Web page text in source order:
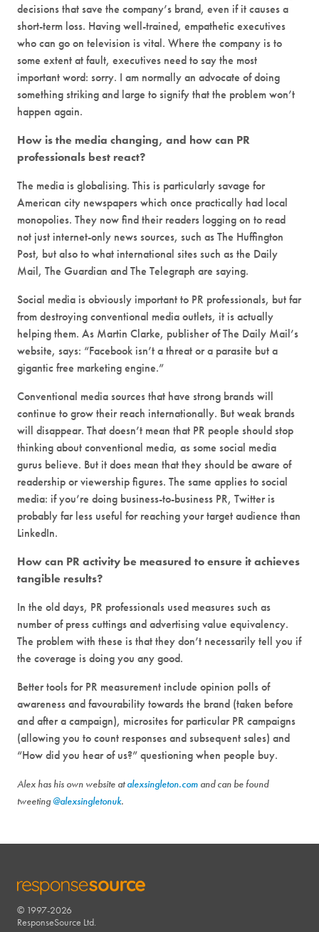
decisions that save the company’s brand, even if it causes a
short-term loss. Having well-trained, empathetic executives
who can go on television is vital. Where the company is to
some extent at fault, executives need to say the most
important word: sorry. I am normally an advocate of doing
something striking and large to signify that the problem won’t
happen again.
How is the media changing, and how can PR
professionals best react?
The media is globalising. This is particularly savage for
American city newspapers which once practically had local
monopolies. They now find their readers logging on to read
not just internet-only news sources, such as The Huffington
Post, but also to what international sites such as the Daily
Mail, The Guardian and The Telegraph are saying.
Social media is obviously important to PR professionals, but far
from destroying conventional media outlets, it is actually
helping them. As Martin Clarke, publisher of The Daily Mail’s
website, says: “Facebook isn’t a threat or a parasite but a
gigantic free marketing engine.”
Conventional media sources that have strong brands will
continue to grow their reach internationally. But weak brands
will disappear. That doesn’t mean that PR people should stop
thinking about conventional media, as some social media
gurus believe. But it does mean that they should be aware of
readership or viewership figures. The same applies to social
media: if you’re doing business-to-business PR, Twitter is
probably far less useful for reaching your target audience than
LinkedIn.
How can PR activity be measured to ensure it achieves
tangible results?
In the old days, PR professionals used measures such as
number of press cuttings and advertising value equivalency.
The problem with these is that they don’t necessarily tell you if
the coverage is doing you any good.
Better tools for PR measurement include opinion polls of
awareness and favourability towards the brand (taken before
and after a campaign), microsites for particular PR campaigns
(allowing you to count responses and subsequent sales) and
“How did you hear of us?” questioning when people buy.
Alex has his own website atalexsingleton.com and can be found
tweeting@alexsingletonuk.
RESPONSESOURCE
© 1997-2026
ResponseSource Ltd.